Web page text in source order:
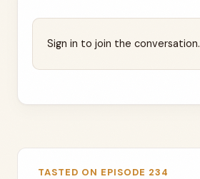
Sign in to join the conversation.
TASTED ON EPISODE 234